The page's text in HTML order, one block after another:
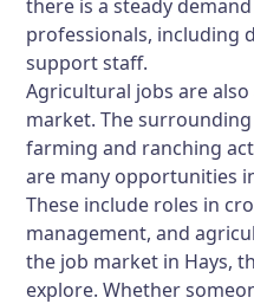
there is a steady
professionals, including
support staff.
Agricultural jobs are
market. The
farming and ranching
are many opportunities
These include roles in
management, and
the job market in Hays,
explore. Whether